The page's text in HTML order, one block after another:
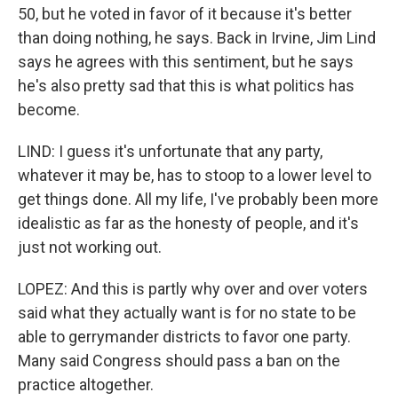
50, but he voted in favor of it because it's better
than doing nothing, he says. Back in Irvine, Jim Lind
says he agrees with this sentiment, but he says
he's also pretty sad that this is what politics has
become.
LIND: I guess it's unfortunate that any party,
whatever it may be, has to stoop to a lower level to
get things done. All my life, I've probably been more
idealistic as far as the honesty of people, and it's
just not working out.
LOPEZ: And this is partly why over and over voters
said what they actually want is for no state to be
able to gerrymander districts to favor one party.
Many said Congress should pass a ban on the
practice altogether.